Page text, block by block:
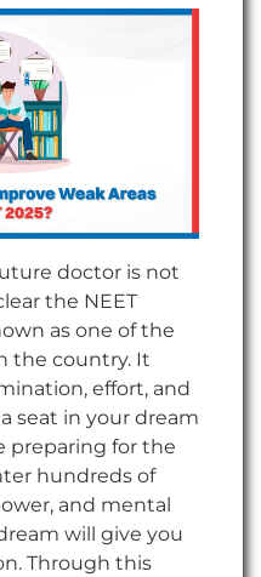
doctor is not
the NEET
as one of the
the country. It
effort, and
seat in your dream
preparing for the
hundreds of
and mental
will give you
Through this